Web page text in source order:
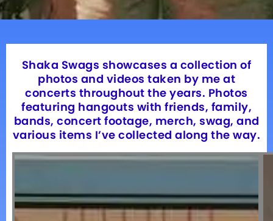
Shaka Swags showcases a collection of
photos and videos taken by me at
concerts throughout the years. Photos
featuring hangouts with friends, family,
bands, concert footage, merch, swag, and
various items I’ve collected along the way.